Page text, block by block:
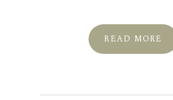
READ MORE